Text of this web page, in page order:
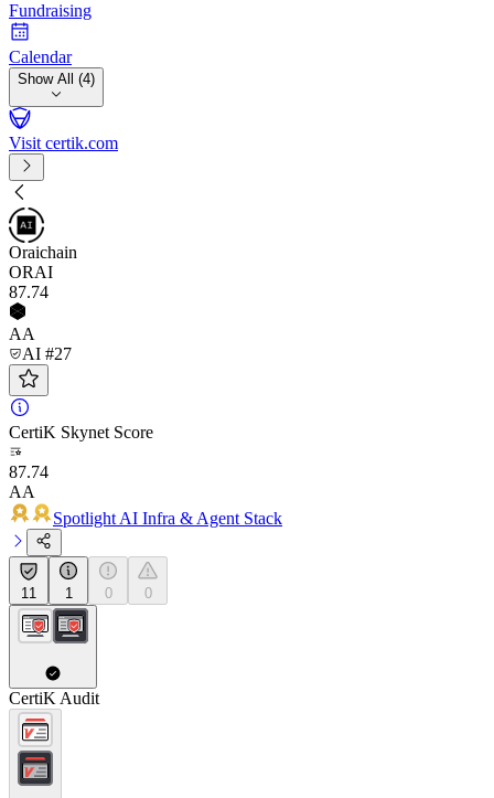
Fundraising
Calendar
Show All (4)
Visit certik.com
Oraichain
ORAI
87.74
AA
AI #27
CertiK Skynet Score
87.74
AA
Spotlight AI Infra & Agent Stack
11 1 0 0
CertiK Audit